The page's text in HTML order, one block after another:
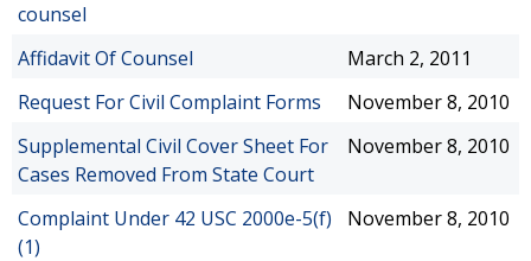
counsel
Affidavit Of Counsel
March 2, 2011
Request For Civil Complaint Forms
November 8, 2010
Supplemental Civil Cover Sheet For
Cases Removed From State Court
November 8, 2010
Complaint Under 42 USC 2000e-5(f)
(1)
November 8, 2010